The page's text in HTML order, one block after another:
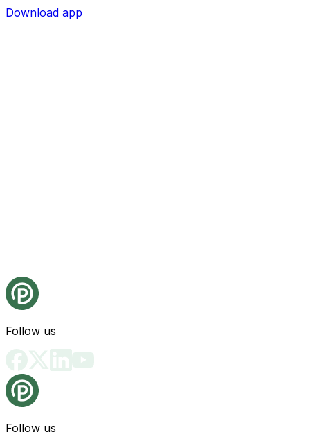
Download app
Follow us
Follow us